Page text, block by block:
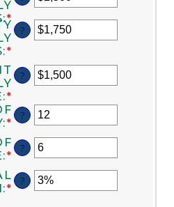
:* ENTER
AN
AMOUNT
$0
AND
:*
AN
AMOUNT
$0
AND
?
:*
AN
AMOUNT
BETWEEN
$0
AND
$100,000
?
:* ENTER
AN
AMOUNT
BETWEEN
1
AND
?
:* ENTER
AN
AMOUNT
BETWEEN
?
:* ENTER
?